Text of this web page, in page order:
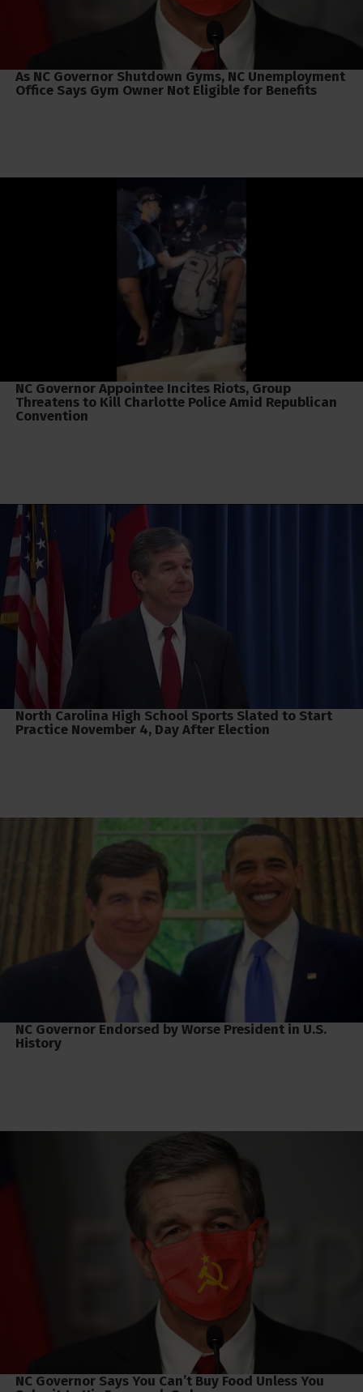
As NC Governor Shutdown Gyms, NC Unemployment
Office Says Gym Owner Not Eligible for Benefits
NC Governor Appointee Incites Riots, Group
Threatens to Kill Charlotte Police Amid Republican
Convention
North Carolina High School Sports Slated to Start
Practice November 4, Day After Election
NC Governor Endorsed by Worse President in U.S.
History
NC Governor Says You Can’t Buy Food Unless You